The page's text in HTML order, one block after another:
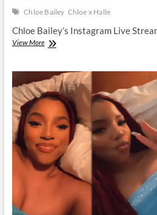
Chloe Bailey Chloe x Halle
Chloe Bailey’s Instagram Live
View MoreChloe
Instagram
Live
Stream
11
April
2023